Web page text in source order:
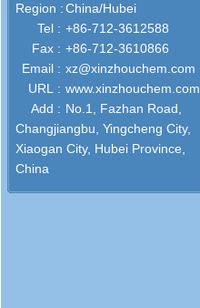
Region :China/Hubei
Tel : +86-712-3612588
Fax : +86-712-3610866
Email : xz@xinzhouchem.com
URL : www.xinzhouchem.com
Add : No.1, Fazhan Road,
Changjiangbu, Yingcheng City,
Xiaogan City, Hubei Province,
China